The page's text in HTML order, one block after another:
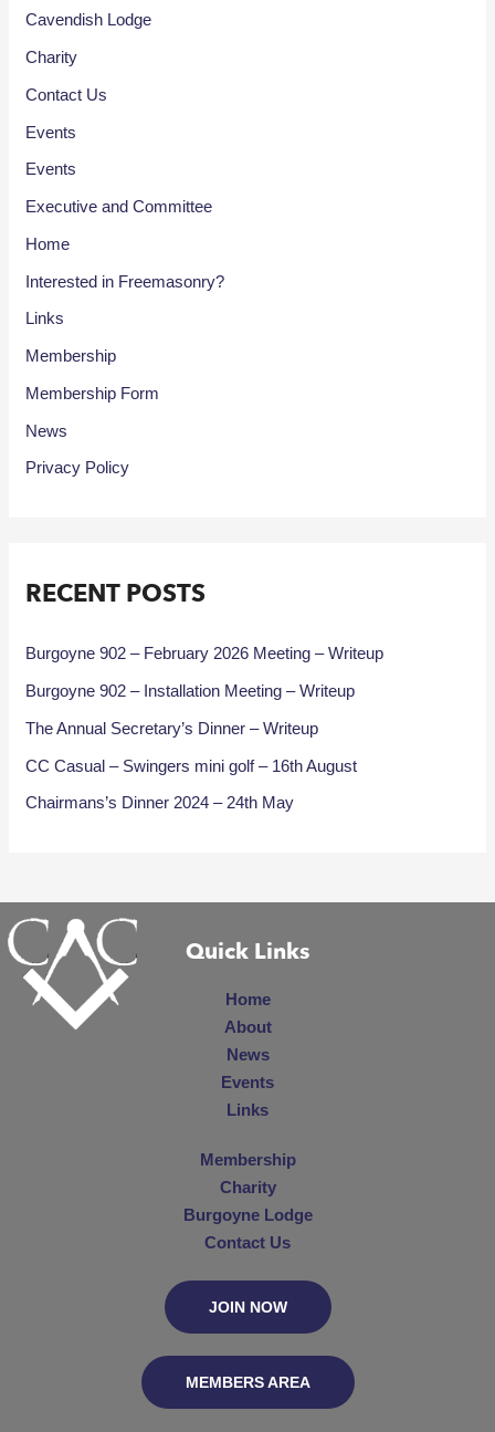
Cavendish Lodge
Charity
Contact Us
Events
Events
Executive and Committee
Home
Interested in Freemasonry?
Links
Membership
Membership Form
News
Privacy Policy
RECENT POSTS
Burgoyne 902 – February 2026 Meeting – Writeup
Burgoyne 902 – Installation Meeting – Writeup
The Annual Secretary’s Dinner – Writeup
CC Casual – Swingers mini golf – 16th August
Chairmans’s Dinner 2024 – 24th May
Quick Links
Home
About
News
Events
Links
Membership
Charity
Burgoyne Lodge
Contact Us
JOIN NOW
MEMBERS AREA